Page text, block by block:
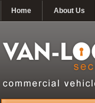
Home About Us